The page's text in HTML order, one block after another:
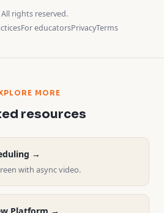
rights reserved.
For educatorsPrivacyTerms
MORE
resources
→
with async video.